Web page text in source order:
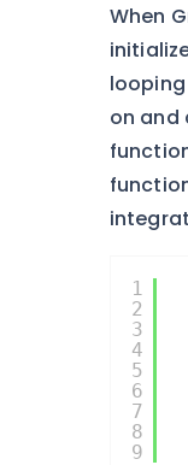
When
on and
1
2
3
4
5
6
7
8
9